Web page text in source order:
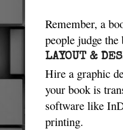
Remember, a
people judge
LAYOUT &
Hire a graphic
your book is
software like
printing.